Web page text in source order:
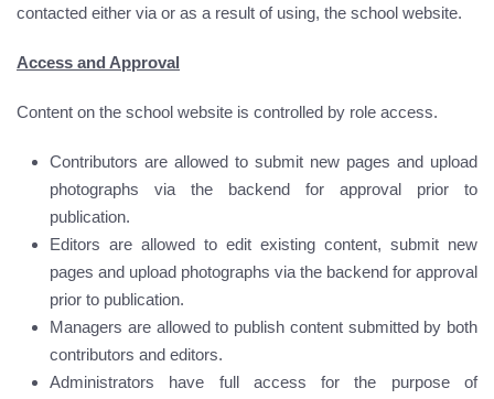
contacted either via or as a result of using, the school website.
Access and Approval
Content on the school website is controlled by role access.
Contributors are allowed to submit new pages and upload
photographs via the backend for approval prior to
publication.
Editors are allowed to edit existing content, submit new
pages and upload photographs via the backend for approval
prior to publication.
Managers are allowed to publish content submitted by both
contributors and editors.
Administrators have full access for the purpose of